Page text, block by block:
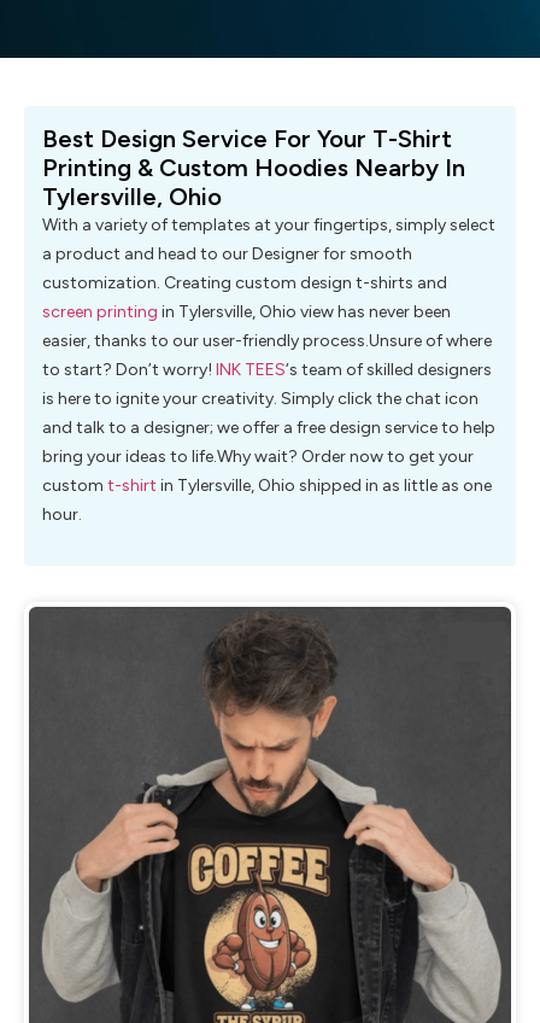
Best Design Service For Your T-Shirt
Printing & Custom Hoodies Nearby In
Tylersville, Ohio
With a variety of templates at your fingertips, simply select
a product and head to our Designer for smooth
customization. Creating custom design t-shirts and
screen printing in Tylersville, Ohio view has never been
easier, thanks to our user-friendly process.Unsure of where
to start? Don’t worry! INK TEES‘s team of skilled designers
is here to ignite your creativity. Simply click the chat icon
and talk to a designer; we offer a free design service to help
bring your ideas to life.Why wait? Order now to get your
custom t-shirt in Tylersville, Ohio shipped in as little as one
hour.